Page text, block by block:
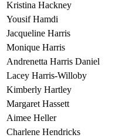
Kristina Hackney
Yousif Hamdi
Jacqueline Harris
Monique Harris
Andrenetta Harris Daniel
Lacey Harris-Willoby
Kimberly Hartley
Margaret Hassett
Aimee Heller
Charlene Hendricks